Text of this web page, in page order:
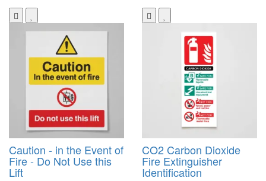
Caution - in the Event of
Fire - Do Not Use this
Lift
CO2 Carbon Dioxide
Fire Extinguisher
Identification